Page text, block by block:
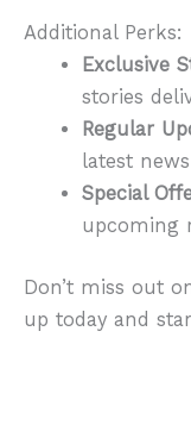
Additional Perks:
Exclusive
stories
Regular
latest
Special
upcoming
Don’t miss out
up today and